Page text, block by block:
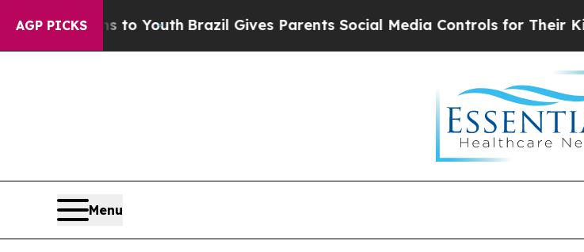
AGP PICKS
to YouthBrazil Gives Parents Social Media Controls for Their Kids.
Menu